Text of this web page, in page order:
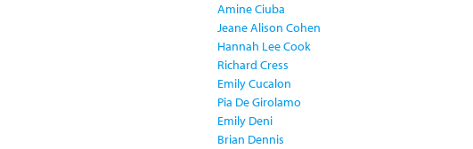
Amine Ciuba
Jeane Alison Cohen
Hannah Lee Cook
Richard Cress
Emily Cucalon
Pia De Girolamo
Emily Deni
Brian Dennis